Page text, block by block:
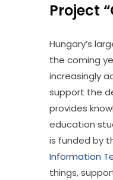
Project
Hungary’s
the coming
increasingly
support the
provides
education
is funded by
Information
things,